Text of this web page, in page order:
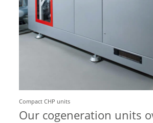
Compact CHP units
Our cogeneration units